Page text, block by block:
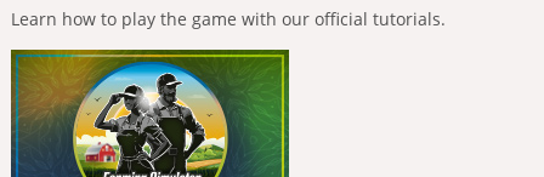
Learn how to play the game with our official tutorials.